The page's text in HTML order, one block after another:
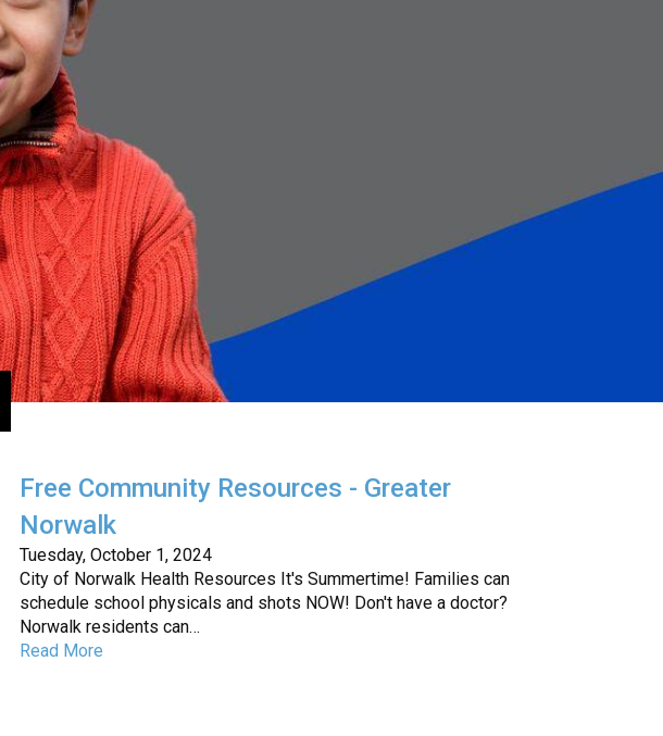
Free Community Resources - Greater
Norwalk
Tuesday, October 1, 2024
City of Norwalk Health Resources It's Summertime! Families can
schedule school physicals and shots NOW! Don't have a doctor?
Norwalk residents can…
Read More